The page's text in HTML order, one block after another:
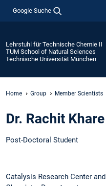
Google Suche
Lehrstuhl für Technische Chemie II
TUM School of Natural Sciences
Technische Universität München
Home Group Member Scientists
Dr. Rachit Khare
Post-Doctoral Student
Catalysis Research Center and